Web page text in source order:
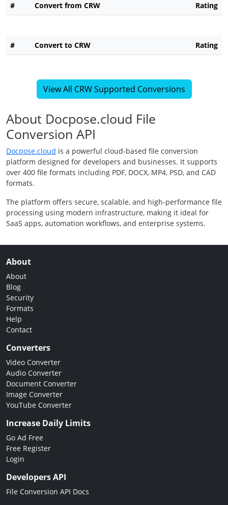
# Convert from CRW Rating
# Convert to CRW Rating
View All CRW Supported Conversions
About Docpose.cloud File
Conversion API
Docpose.cloud is a powerful cloud-based file conversion
platform designed for developers and businesses. It supports
over 400 file formats including PDF, DOCX, MP4, PSD, and CAD
formats.
The platform offers secure, scalable, and high-performance file
processing using modern infrastructure, making it ideal for
SaaS apps, automation workflows, and enterprise systems.
About
About
Blog
Security
Formats
Help
Contact
Converters
Video Converter
Audio Converter
Document Converter
Image Converter
YouTube Converter
Increase Daily Limits
Go Ad Free
Free Register
Login
Developers API
File Conversion API Docs